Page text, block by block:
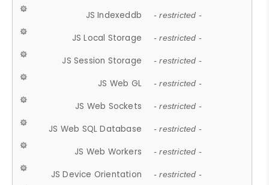
JS Indexeddb - restricted -
JS Local Storage - restricted -
JS Session Storage - restricted -
JS Web GL - restricted -
JS Web Sockets - restricted -
JS Web SQL Database - restricted -
JS Web Workers - restricted -
JS Device Orientation - restricted -